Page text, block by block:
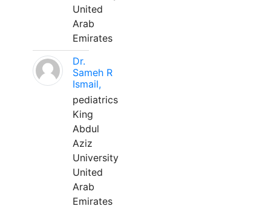
United
Arab
Emirates
Dr.
Sameh R
Ismail,
pediatrics
King
Abdul
Aziz
University
United
Arab
Emirates